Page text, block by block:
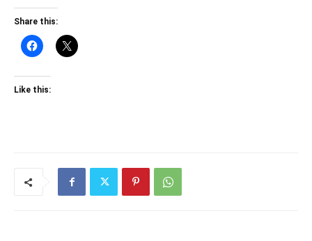
Share this:
Like this: